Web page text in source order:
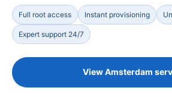
Full root access Instant provisioning
Expert support 24/7
View Amsterdam